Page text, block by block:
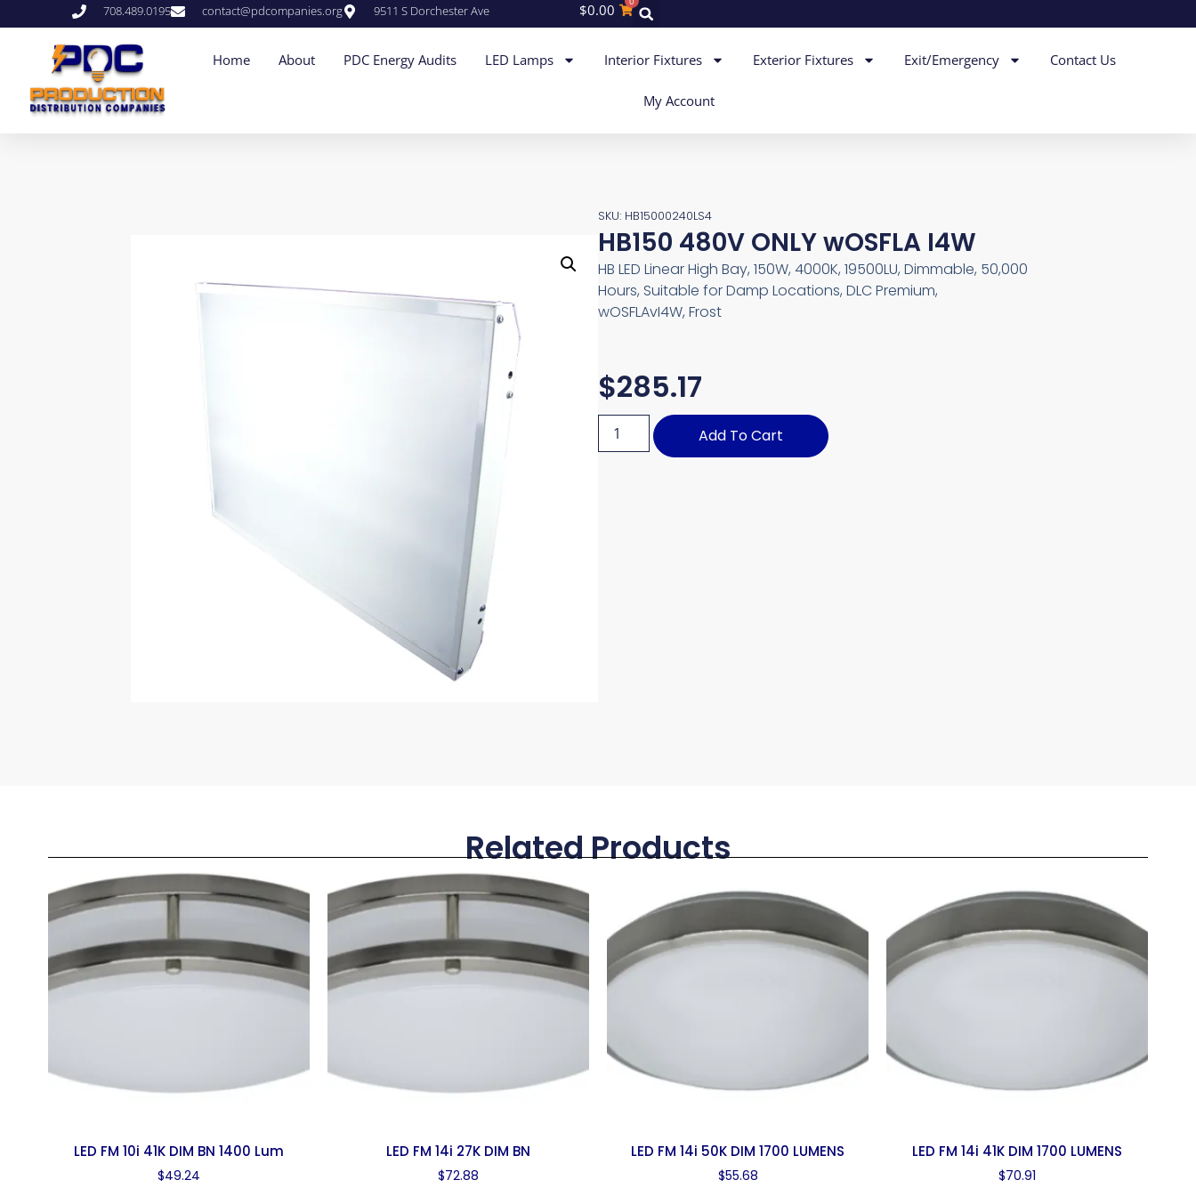
708.489.0195 contact@pdcompanies.org 9511 S Dorchester Ave $0.00
Home About PDC Energy Audits LED Lamps Interior Fixtures Exterior Fixtures Exit/Emergency Contact Us
My Account
SKU: HB15000240LS4
HB150 480V ONLY wOSFLA I4W
HB LED Linear High Bay, 150W, 4000K, 19500LU, Dimmable, 50,000
Hours, Suitable for Damp Locations, DLC Premium,
wOSFLAvI4W, Frost
$285.17
Add To Cart
Related Products
LED FM 10i 41K DIM BN 1400 Lum
$49.24
LED FM 14i 27K DIM BN
$72.88
LED FM 14i 50K DIM 1700 LUMENS
$55.68
LED FM 14i 41K DIM 1700 LUMENS
$70.91